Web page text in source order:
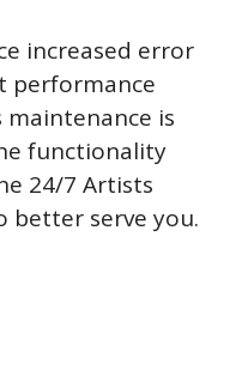
increased error
performance
is
functionality
24/7 Artists
better serve you.